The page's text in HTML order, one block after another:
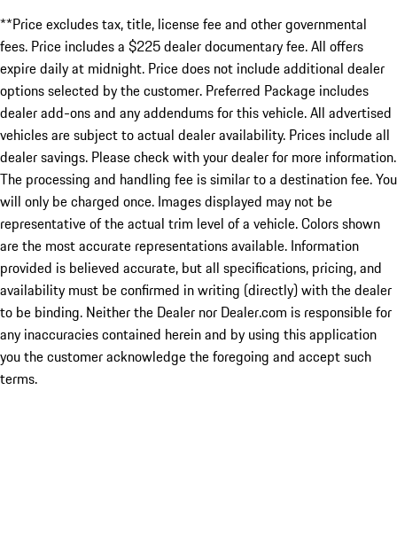
**Price excludes tax, title, license fee and other governmental
fees. Price includes a $225 dealer documentary fee. All offers
expire daily at midnight. Price does not include additional dealer
options selected by the customer. Preferred Package includes
dealer add-ons and any addendums for this vehicle. All advertised
vehicles are subject to actual dealer availability. Prices include all
dealer savings. Please check with your dealer for more information.
The processing and handling fee is similar to a destination fee. You
will only be charged once. Images displayed may not be
representative of the actual trim level of a vehicle. Colors shown
are the most accurate representations available. Information
provided is believed accurate, but all specifications, pricing, and
availability must be confirmed in writing (directly) with the dealer
to be binding. Neither the Dealer nor Dealer.com is responsible for
any inaccuracies contained herein and by using this application
you the customer acknowledge the foregoing and accept such
terms.